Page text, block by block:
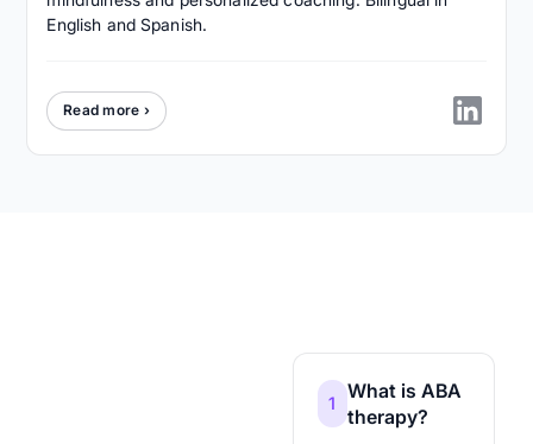
English and Spanish.
Read more ›
1
What is ABA
therapy?